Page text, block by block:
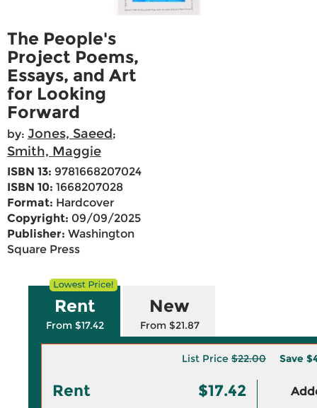
The People's
Project Poems,
Essays, and Art
for Looking
Forward
by: Jones, Saeed;
Smith, Maggie
ISBN 13: 9781668207024
ISBN 10: 1668207028
Format: Hardcover
Copyright: 09/09/2025
Publisher: Washington
Square Press
Rent
From $17.42
New
From $21.87
List Price $22.00 Save
Rent $17.42